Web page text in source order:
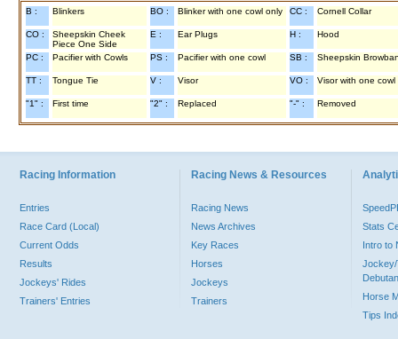
B : Blinkers BO : Blinker with one cowl only CC : Cornell Collar
CO :
Sheepskin Cheek
Piece One Side
E : Ear Plugs H : Hood
PC : Pacifier with Cowls PS : Pacifier with one cowl SB : Sheepskin
TT : Tongue Tie V : Visor VO : Visor with one cowl
"1" : First time "2" : Replaced "-" : Removed
Racing Information
Entries
Race Card (Local)
Current Odds
Results
Jockeys' Rides
Trainers' Entries
Racing News & Resources
Racing News
News Archives
Key Races
Horses
Jockeys
Trainers
Stats
Intro to
Jockey/
Horse
Tips